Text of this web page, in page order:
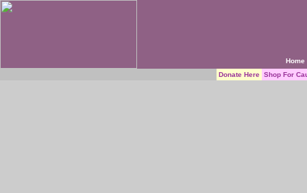
Home
Donate Here Shop For